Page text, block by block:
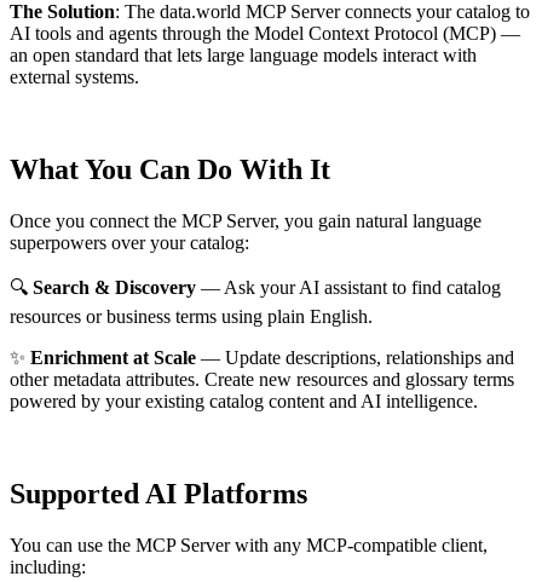
The Solution: The data.world MCP Server connects your catalog to
AI tools and agents through the Model Context Protocol (MCP) —
an open standard that lets large language models interact with
external systems.
What You Can Do With It
Once you connect the MCP Server, you gain natural language
superpowers over your catalog:
🔍 Search & Discovery — Ask your AI assistant to find catalog
resources or business terms using plain English.
✨ Enrichment at Scale — Update descriptions, relationships and
other metadata attributes. Create new resources and glossary terms
powered by your existing catalog content and AI intelligence.
Supported AI Platforms
You can use the MCP Server with any MCP-compatible client,
including: